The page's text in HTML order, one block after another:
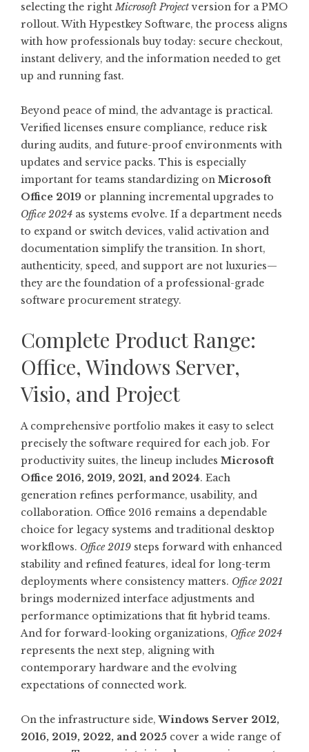
selecting the rightMicrosoft Projectversion for a PMO
rollout. With Hypestkey Software, the process aligns
with how professionals buy today: secure checkout,
instant delivery, and the information needed to get
up and running fast.
Beyond peace of mind, the advantage is practical.
Verified licenses ensure compliance, reduce risk
during audits, and future-proof environments with
updates and service packs. This is especially
important for teams standardizing on Microsoft
Office 2019 or planning incremental upgrades to
Office 2024 as systems evolve. If a department needs
to expand or switch devices, valid activation and
documentation simplify the transition. In short,
authenticity, speed, and support are not luxuries—
they are the foundation of a professional-grade
software procurement strategy.
Complete Product Range:
Office, Windows Server,
Visio, and Project
A comprehensive portfolio makes it easy to select
precisely the software required for each job. For
productivity suites, the lineup includes Microsoft
Office 2016, 2019, 2021, and 2024. Each
generation refines performance, usability, and
collaboration. Office 2016 remains a dependable
choice for legacy systems and traditional desktop
workflows. Office 2019 steps forward with enhanced
stability and refined features, ideal for long-term
deployments where consistency matters. Office 2021
brings modernized interface adjustments and
performance optimizations that fit hybrid teams.
And for forward-looking organizations, Office 2024
represents the next step, aligning with
contemporary hardware and the evolving
expectations of connected work.
On the infrastructure side,Windows Server 2012,
2016, 2019, 2022, and 2025 cover a wide range of